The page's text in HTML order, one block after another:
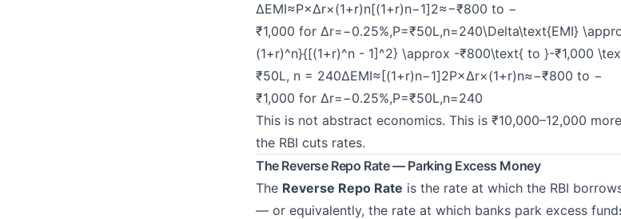
ΔEMI≈P×Δr×(1+r)n[(1+r)n−1]2≈−₹800 to −
₹1,000 for Δr=−0.25%,P=₹50L,n=240\Delta\text{EMI}
(1+r)^n}{[(1+r)^n - 1]^2} \approx -₹800\text{ to }-₹1,000
₹50L, n = 240ΔEMI≈ [(1+r)n−1]2P×Δr×(1+r)n​≈−₹800 to −
₹1,000 for Δr=−0.25%,P=₹50L,n=240
This is not abstract economics. This is ₹10,000–12,000
the RBI cuts rates.
The Reverse Repo Rate — Parking Excess Money
The Reverse Repo Rate is the rate at which the RBI
— or equivalently, the rate at which banks park excess